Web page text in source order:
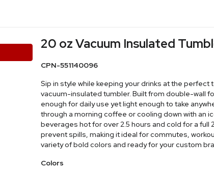
20 oz Vacuum Insulated
CPN-551140096
Sip in style while keeping your drinks at the perfect
vacuum-insulated tumbler. Built from double-wall
enough for daily use yet light enough to take
through a morning coffee or cooling down with an
beverages hot for over 2.5 hours and cold for a full
prevent spills, making it ideal for commutes,
variety of bold colors and ready for your custom
Colors